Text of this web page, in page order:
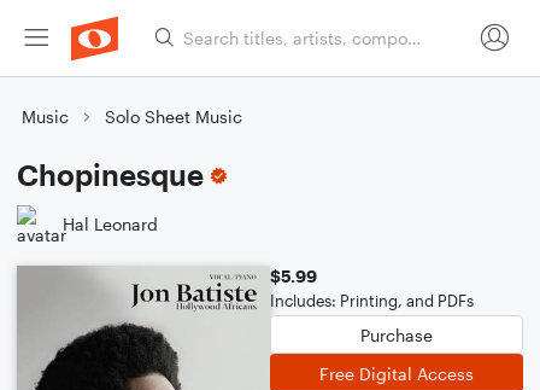
Music Solo Sheet Music
Chopinesque
Hal Leonard
$5.99
Includes: Printing, and PDFs
Purchase
Free Digital Access